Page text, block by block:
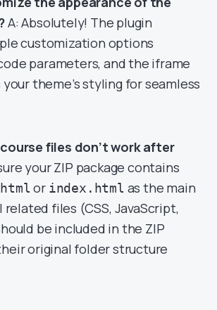
A: Absolutely! The plugin
customization options
parameters, and the iframe
theme’s styling for seamless
files don’t work after
your ZIP package contains
or index.html as the main
files (CSS, JavaScript,
be included in the ZIP
original folder structure